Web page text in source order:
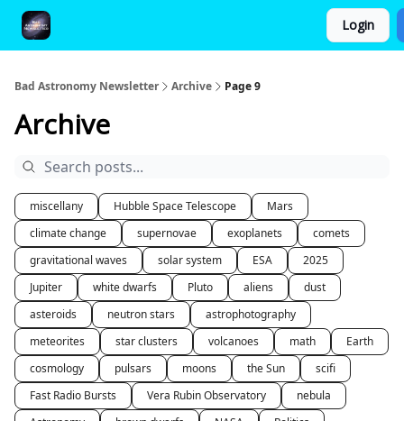
Login
Bad Astronomy Newsletter Archive Page 9
Archive
miscellany Hubble Space Telescope
Mars
climate change
supernovae exoplanets
comets
gravitational waves
solar system ESA
2025
Jupiter
white dwarfs Pluto aliens
dust
asteroids
neutron stars
astrophotography
meteorites
star clusters volcanoes math
Earth
cosmology
pulsars moons the Sun
scifi
Fast Radio Bursts
Vera Rubin Observatory
nebula